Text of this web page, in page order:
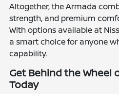
Altogether, the Armada
strength, and premium
With options available at
a smart choice for anyone
capability.
Get Behind the Wheel
Today